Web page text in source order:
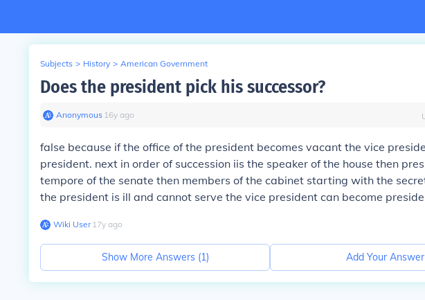
Subjects > History > American Government
Does the president pick his successor?
Anonymous∙ 16y ago
false because if the office of the president becomes vacant the vice
president. next in order of succession iis the speaker of the house then
tempore of the senate then members of the cabinet starting with the
the president is ill and cannot serve the vice president can become
Wiki User∙17y ago
Show More Answers (1) Add Your Answer